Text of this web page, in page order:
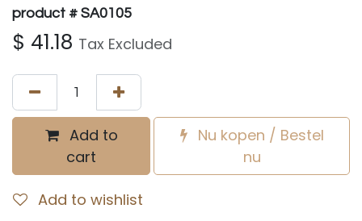
product # SA0105
$ 41.18 Tax Excluded
Add to
cart
Nu kopen / Bestel
nu
Add to wishlist